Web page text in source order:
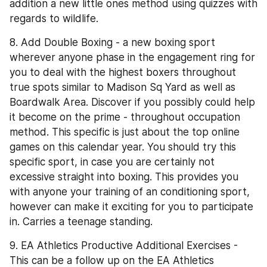
addition a new little ones method using quizzes with
regards to wildlife.
8. Add Double Boxing - a new boxing sport
wherever anyone phase in the engagement ring for
you to deal with the highest boxers throughout
true spots similar to Madison Sq Yard as well as
Boardwalk Area. Discover if you possibly could help
it become on the prime - throughout occupation
method. This specific is just about the top online
games on this calendar year. You should try this
specific sport, in case you are certainly not
excessive straight into boxing. This provides you
with anyone your training of an conditioning sport,
however can make it exciting for you to participate
in. Carries a teenage standing.
9. EA Athletics Productive Additional Exercises -
This can be a follow up on the EA Athletics